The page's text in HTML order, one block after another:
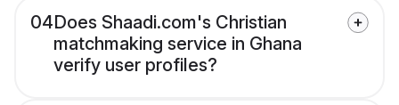
04Does Shaadi.com's Christian
matchmaking service in Ghana
verify user profiles?